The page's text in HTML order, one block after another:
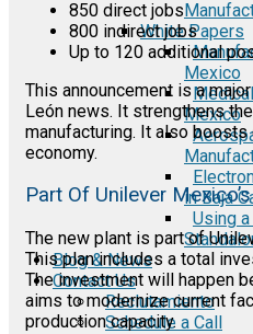
White Papers
Mexico
Mexico
in Baja
Using
Blog & News
Contact Us
Reclutamiento
Schedule a Call
850 direct jobs
800 indirect jobs
Up to 120 additional
This announcement is a
León news. It strengthens
manufacturing. It also
economy.
Part Of Unilever
The new plant is part of
This plan includes a total
The investment will happen
aims to modernize current
production capacity.